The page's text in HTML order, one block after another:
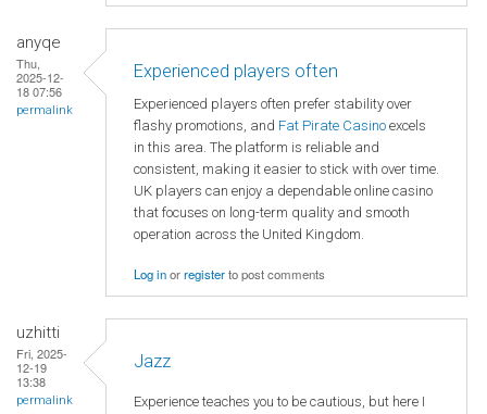
anyqe
Thu,
2025-12-
18 07:56
permalink
Experienced players often
Experienced players often prefer stability over
flashy promotions, and Fat Pirate Casino excels
in this area. The platform is reliable and
consistent, making it easier to stick with over time.
UK players can enjoy a dependable online casino
that focuses on long-term quality and smooth
operation across the United Kingdom.
Log inorregisterto post comments
uzhitti
Fri, 2025-
12-19
13:38
permalink
Jazz
Experience teaches you to be cautious, but here I